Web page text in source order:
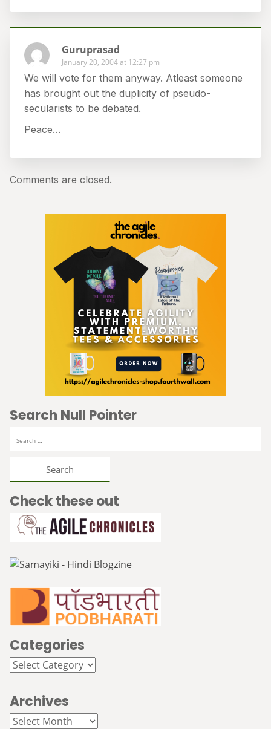
Guruprasad
January 20, 2004 at 12:27 pm
We will vote for them anyway. Atleast someone
has brought out the duplicity of pseudo-
secularists to be debated.
Peace…
Comments are closed.
Search Null Pointer
for:
Check these out
Categories
Categories
Archives
Archives